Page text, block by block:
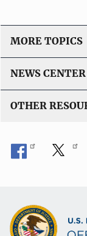
MORE TOPICS
NEWS CENTER
OTHER